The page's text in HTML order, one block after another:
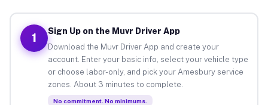
1
Sign Up on the Muvr Driver App
Download the Muvr Driver App and create your
account. Enter your basic info, select your vehicle type
or choose labor-only, and pick your Amesbury service
zones. About 3 minutes to complete.
No commitment. No minimums.